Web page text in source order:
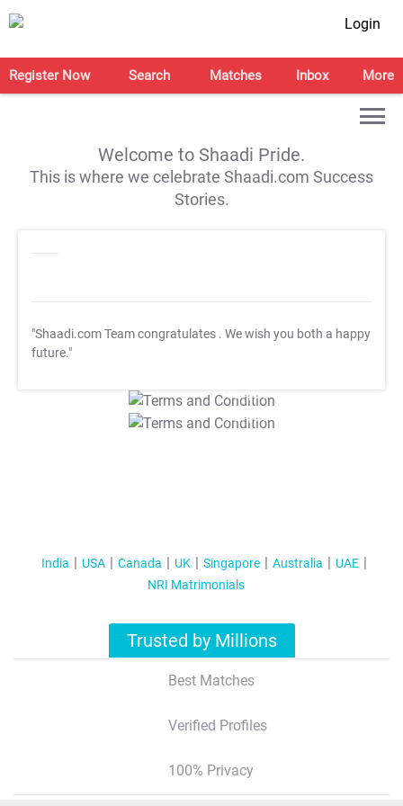
Login
Register Now Search Matches Inbox More
Welcome to Shaadi Pride.
This is where we celebrate Shaadi.com Success
Stories.
"Shaadi.com Team congratulates . We wish you both a happy
future."
T&C Apply
T&C Apply
India USA Canada UK Singapore Australia
UAE
NRI Matrimonials
Trusted by Millions
Best Matches
Verified Profiles
100% Privacy